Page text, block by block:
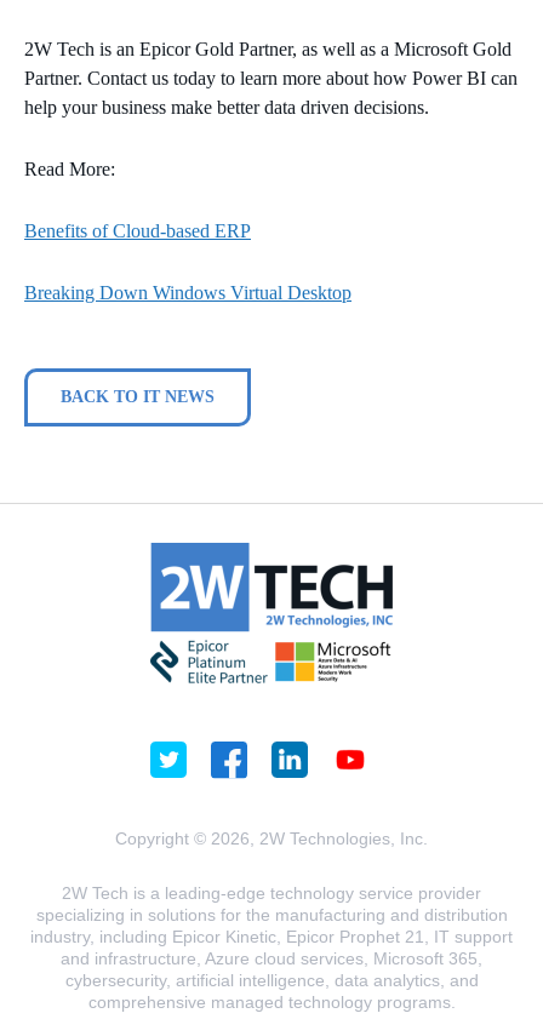
2W Tech is an Epicor Gold Partner, as well as a Microsoft Gold
Partner. Contact us today to learn more about how Power BI can
help your business make better data driven decisions.
Read More:
Benefits of Cloud-based ERP
Breaking Down Windows Virtual Desktop
BACK TO IT NEWS
Copyright © 2026, 2W Technologies, Inc.
2W Tech is a leading-edge technology service provider
specializing in solutions for the manufacturing and distribution
industry, including Epicor Kinetic, Epicor Prophet 21, IT support
and infrastructure, Azure cloud services, Microsoft 365,
cybersecurity, artificial intelligence, data analytics, and
comprehensive managed technology programs.